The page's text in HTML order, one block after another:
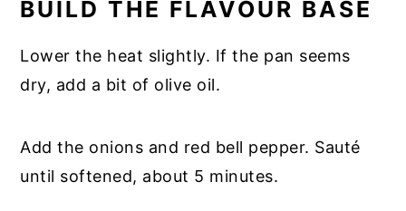
BUILD THE FLAVOUR BASE
Lower the heat slightly. If the pan seems
dry, add a bit of olive oil.
Add the onions and red bell pepper. Sauté
until softened, about 5 minutes.